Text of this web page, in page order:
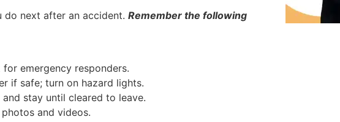
do next after an accident. Remember the following
emergency responders.
if safe; turn on hazard lights.
stay until cleared to leave.
and videos.